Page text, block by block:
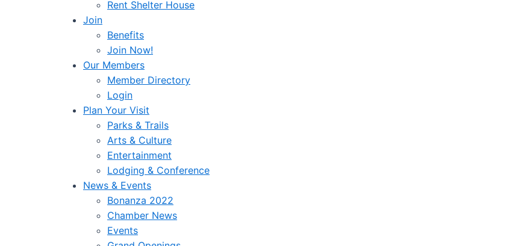
Rent Shelter House
Join
Benefits
Join Now!
Our Members
Member Directory
Login
Plan Your Visit
Parks & Trails
Arts & Culture
Entertainment
Lodging & Conference
News & Events
Bonanza 2022
Chamber News
Events